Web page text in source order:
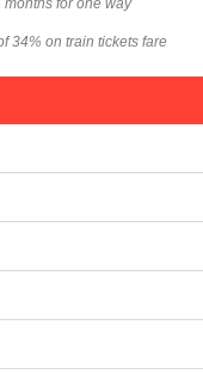
for one way
34% on train tickets fare